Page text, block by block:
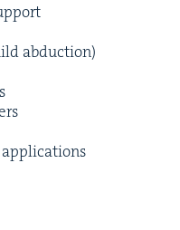
abduction)